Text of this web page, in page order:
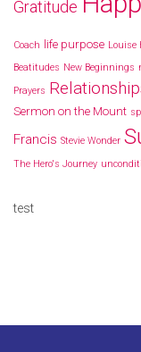
Gratitude
Coach life purpose Louise
Beatitudes New Beginnings
Prayers
Sermon on the Mount
Francis Stevie Wonder
The Hero's Journey
test